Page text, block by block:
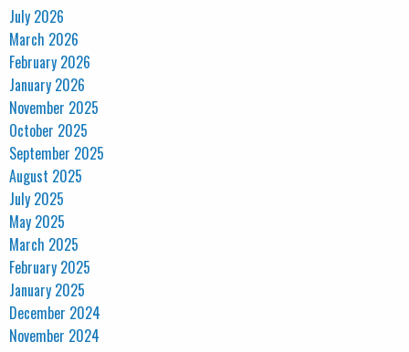
July 2026
March 2026
February 2026
January 2026
November 2025
October 2025
September 2025
August 2025
July 2025
May 2025
March 2025
February 2025
January 2025
December 2024
November 2024